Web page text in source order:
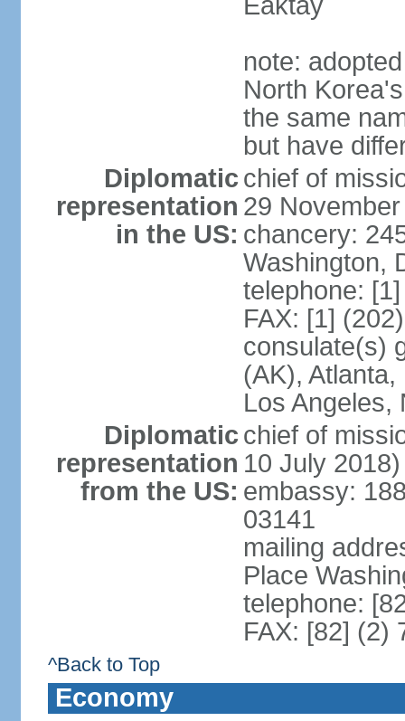
note:
North
the same
but have
Diplomatic
representation
in the US:
chief of
29
chancery:
Washington,
telephone:
FAX: [1]
consulate(s)
(AK),
Los Angeles,
Diplomatic
representation
from the US:
chief of
10 July 2018)
embassy:
03141
mailing
Place
telephone:
FAX: [82] (2)
^Back to Top
Economy